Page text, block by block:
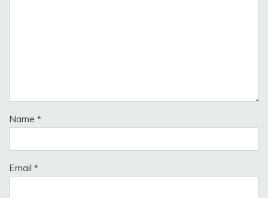
Name *
Email *